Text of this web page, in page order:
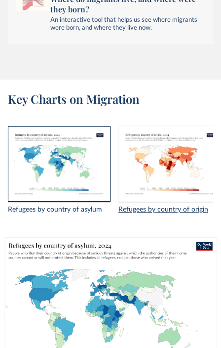
they born?
An interactive tool that helps us see where migrants
were born, and where they live now.
Key Charts on Migration
Refugees by country of asylum Refugees by country of origin